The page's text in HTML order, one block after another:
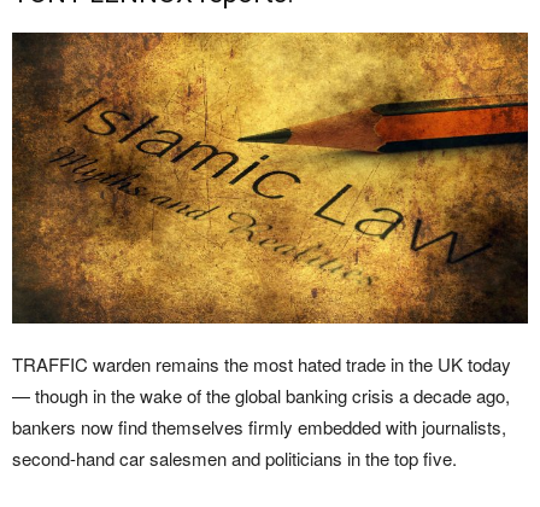
TRAFFIC warden remains the most hated trade in the UK today
— though in the wake of the global banking crisis a decade ago,
bankers now find themselves firmly embedded with journalists,
second-hand car salesmen and politicians in the top five.